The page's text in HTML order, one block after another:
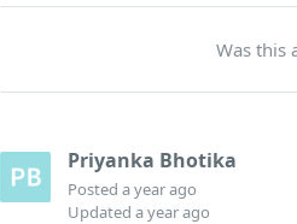
Was this
Priyanka Bhotika
Posted a year ago
Updated a year ago